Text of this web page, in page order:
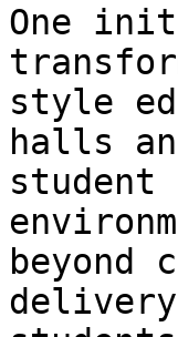
One
style
halls
student
delivery